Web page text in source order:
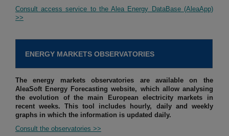
Consult access service to the Alea Energy DataBase (AleaApp)
>>
ENERGY MARKETS OBSERVATORIES
The energy markets observatories are available on the
AleaSoft Energy Forecasting website, which allow analysing
the evolution of the main European electricity markets in
recent weeks. This tool includes hourly, daily and weekly
graphs in which the information is updated daily.
Consult the observatories >>